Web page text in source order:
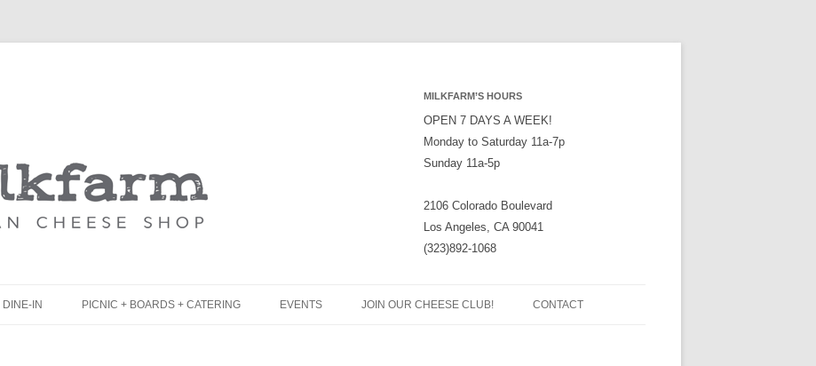
MILKFARM’S HOURS
OPEN 7 DAYS A WEEK!
Monday to Saturday 11a-7p
Sunday 11a-5p
2106 Colorado Boulevard
Los Angeles, CA 90041
(323)892-1068
DINE-IN PICNIC + BOARDS + CATERING EVENTS JOIN OUR CHEESE CLUB! CONTACT